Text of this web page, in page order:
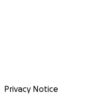
Privacy Notice